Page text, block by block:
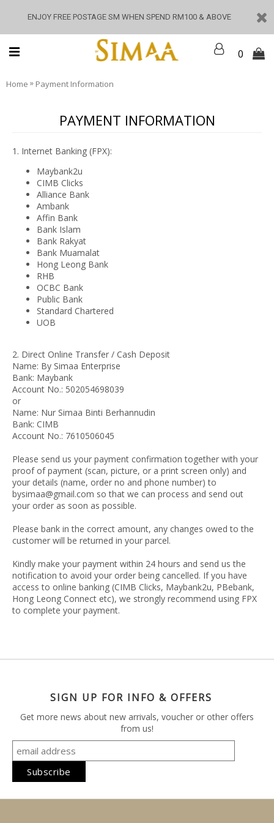
ENJOY FREE POSTAGE SM WHEN SPEND RM100 & ABOVE
0
Home » Payment Information
PAYMENT INFORMATION
1. Internet Banking (FPX):
Maybank2u
CIMB Clicks
Alliance Bank
Ambank
Affin Bank
Bank Islam
Bank Rakyat
Bank Muamalat
Hong Leong Bank
RHB
OCBC Bank
Public Bank
Standard Chartered
UOB
2. Direct Online Transfer / Cash Deposit
Name: By Simaa Enterprise
Bank: Maybank
Account No.: 502054698039
or
Name: Nur Simaa Binti Berhannudin
Bank: CIMB
Account No.: 7610506045
Please send us your payment confirmation together with your
proof of payment (scan, picture, or a print screen only) and
your details (name, order no and phone number) to
bysimaa@gmail.com so that we can process and send out
your order as soon as possible.
Please bank in the correct amount, any changes owed to the
customer will be returned in your parcel.
Kindly make your payment within 24 hours and send us the
notification to avoid your order being cancelled. If you have
access to online banking (CIMB Clicks, Maybank2u, PBebank,
Hong Leong Connect etc), we strongly recommend using FPX
to complete your payment.
SIGN UP FOR INFO & OFFERS
Get more news about new arrivals, voucher or other offers
from us!